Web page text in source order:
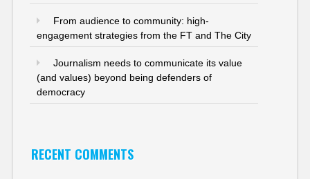
From audience to community: high-
engagement strategies from the FT and The City
Journalism needs to communicate its value
(and values) beyond being defenders of
democracy
RECENT COMMENTS